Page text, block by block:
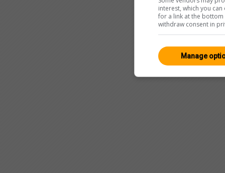
interest, which you
for a link at the
withdraw consent in
Manage